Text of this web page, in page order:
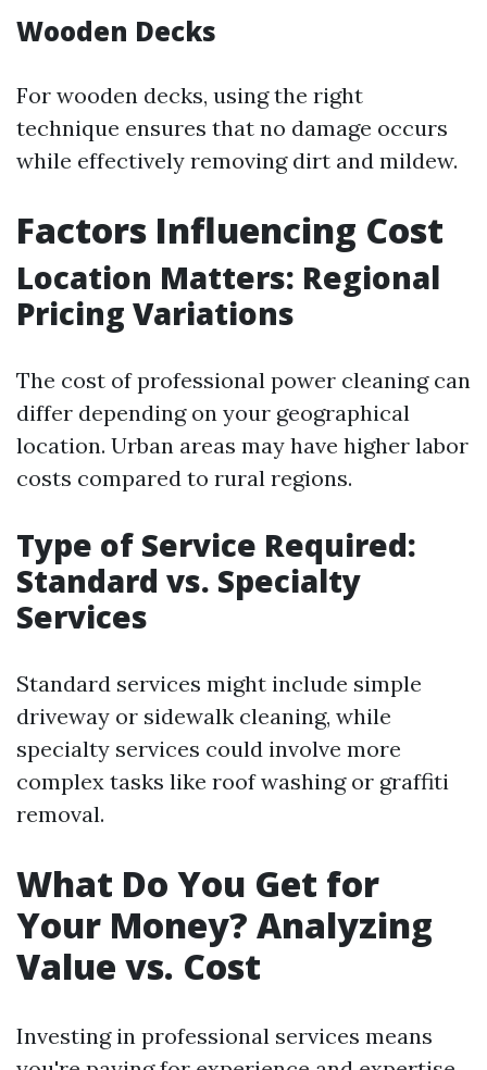
Wooden Decks
For wooden decks, using the right
technique ensures that no damage occurs
while effectively removing dirt and mildew.
Factors Influencing Cost
Location Matters: Regional
Pricing Variations
The cost of professional power cleaning can
differ depending on your geographical
location. Urban areas may have higher labor
costs compared to rural regions.
Type of Service Required:
Standard vs. Specialty
Services
Standard services might include simple
driveway or sidewalk cleaning, while
specialty services could involve more
complex tasks like roof washing or graffiti
removal.
What Do You Get for
Your Money? Analyzing
Value vs. Cost
Investing in professional services means